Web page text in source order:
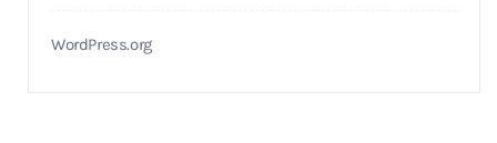
WordPress.org